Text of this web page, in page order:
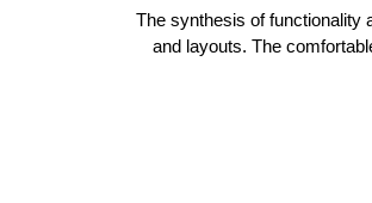
The synthesis of functionality
and layouts. The